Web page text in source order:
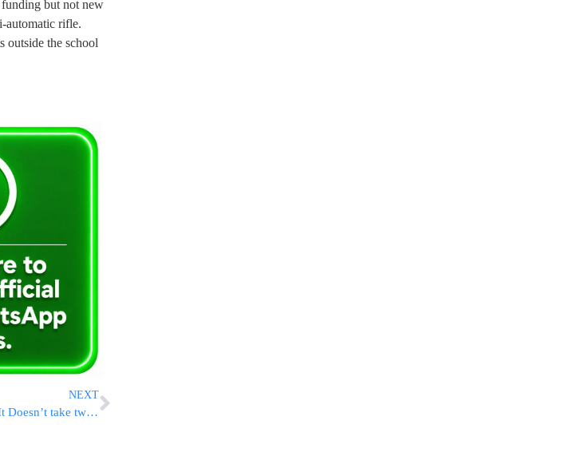
funding but not new
automatic rifle.
outside the school
NEXT
Let’s get one thing straight … It Doesn’t take two to save a marriage.